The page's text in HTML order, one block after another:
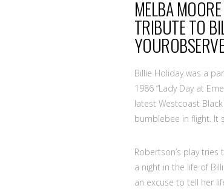
OF
LENNY
BRUCE
MELBA
TRIBUTE TO
Billie Holiday was a
1986 “Lady Day at
latest Westcoast
bumblebee in flight. It
Robertson’s play tries
a night in the life of
an excuse to tell her